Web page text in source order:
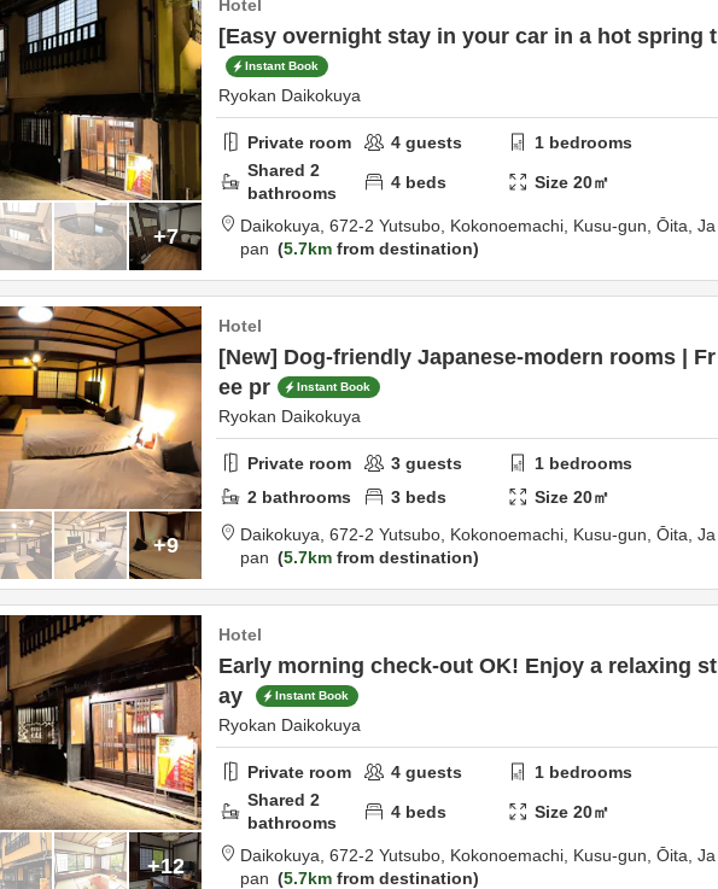
+7
Hotel
[Easy overnight stay in your car in a hot spring t
Instant Book
Ryokan Daikokuya
Private room 4 guests 1 bedrooms
Shared 2
bathrooms
4 beds Size20㎡
Daikokuya, 672-2 Yutsubo, Kokonoemachi, Kusu-gun, Ōita, Ja
pan
5.7km from destination
+9
Hotel
[New] Dog-friendly Japanese-modern rooms | Fr
ee pr
Instant Book
Ryokan Daikokuya
Private room 3 guests 1 bedrooms
2 bathrooms 3 beds Size20㎡
Daikokuya, 672-2 Yutsubo, Kokonoemachi, Kusu-gun, Ōita, Ja
pan
5.7km from destination
+12
Hotel
Early morning check-out OK! Enjoy a relaxing st
ay
Instant Book
Ryokan Daikokuya
Private room 4 guests 1 bedrooms
Shared 2
bathrooms
4 beds Size20㎡
Daikokuya, 672-2 Yutsubo, Kokonoemachi, Kusu-gun, Ōita, Ja
pan
5.7km from destination